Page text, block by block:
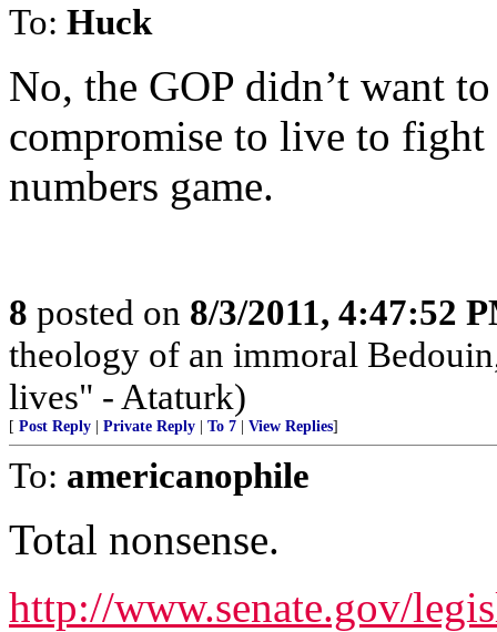
To: Huck
No, the GOP didn’t want
compromise to live to fight
numbers game.
8 posted on 8/3/2011, 4:47:52
theology of an immoral
lives" - Ataturk)
[ Post Reply Private Reply To 7 View Replies]
To: americanophile
Total nonsense.
http://www.senate.gov/